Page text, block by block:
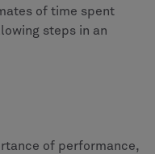
of time spent
steps in an
of performance,